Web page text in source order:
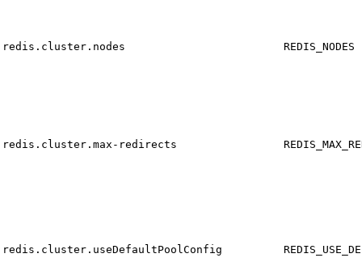
redis.cluster.nodes REDIS_NODES
redis.cluster.max-redirects
redis.cluster.useDefaultPoolConfig